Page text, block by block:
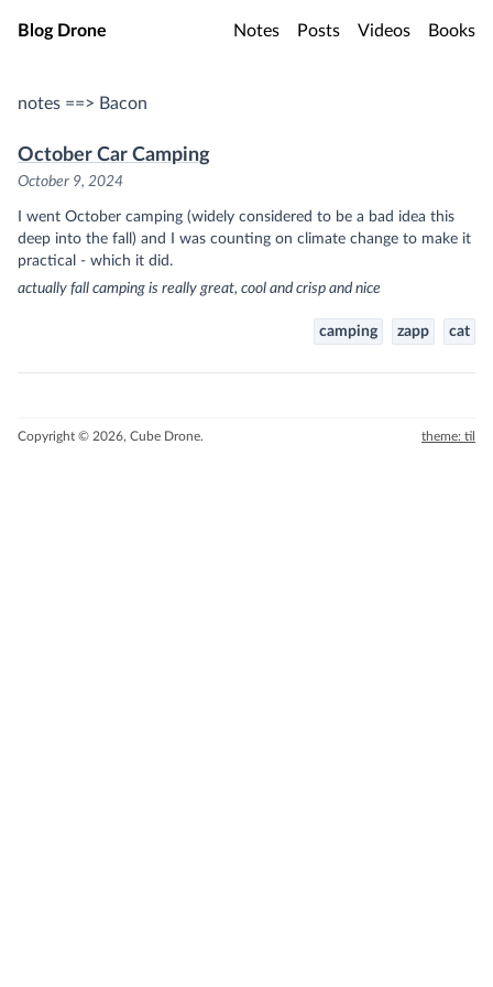
Skip to main content
Blog Drone Notes Posts Videos Books
notes ==> Bacon
October Car Camping
October 9, 2024
I went October camping (widely considered to be a bad idea this
deep into the fall) and I was counting on climate change to make it
practical - which it did.
actually fall camping is really great, cool and crisp and nice
camping zapp cat
Copyright © 2026, Cube Drone. theme: til